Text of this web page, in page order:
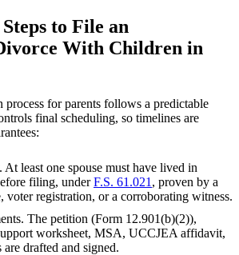
to File an
With Children in
process for parents follows a predictable
final scheduling, so timelines are
least one spouse must have lived in
filing, underF.S. 61.021 , proven by a
voter registration, or a corroborating witness.
The petition (Form 12.901(b)(2)),
worksheet, MSA, UCCJEA affidavit,
drafted and signed.